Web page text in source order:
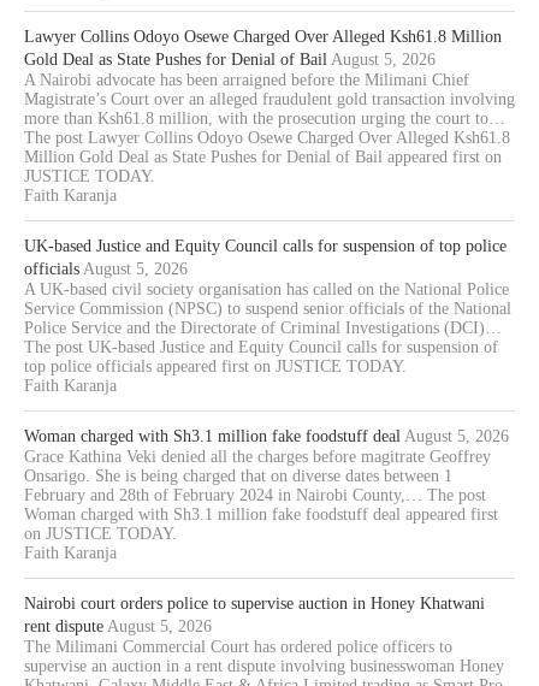
Lawyer Collins Odoyo Osewe Charged Over Alleged Ksh61.8 Million
Gold Deal as State Pushes for Denial of Bail August 5, 2026
A Nairobi advocate has been arraigned before the Milimani Chief
Magistrate’s Court over an alleged fraudulent gold transaction involving
more than Ksh61.8 million, with the prosecution urging the court to…
The post Lawyer Collins Odoyo Osewe Charged Over Alleged Ksh61.8
Million Gold Deal as State Pushes for Denial of Bail appeared first on
JUSTICE TODAY.
Faith Karanja
UK-based Justice and Equity Council calls for suspension of top police
officials August 5, 2026
A UK-based civil society organisation has called on the National Police
Service Commission (NPSC) to suspend senior officials of the National
Police Service and the Directorate of Criminal Investigations (DCI)…
The post UK-based Justice and Equity Council calls for suspension of
top police officials appeared first on JUSTICE TODAY.
Faith Karanja
Woman charged with Sh3.1 million fake foodstuff deal August 5, 2026
Grace Kathina Veki denied all the charges before magitrate Geoffrey
Onsarigo. She is being charged that on diverse dates between 1
February and 28th of February 2024 in Nairobi County,… The post
Woman charged with Sh3.1 million fake foodstuff deal appeared first
on JUSTICE TODAY.
Faith Karanja
Nairobi court orders police to supervise auction in Honey Khatwani
rent dispute August 5, 2026
The Milimani Commercial Court has ordered police officers to
supervise an auction in a rent dispute involving businesswoman Honey